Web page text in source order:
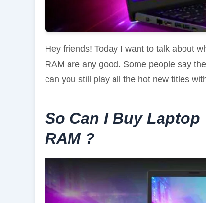
Hey friends! Today I want to talk about
RAM are any good. Some people say
can you still play all the hot new titles
So Can I Buy Laptop
RAM ?